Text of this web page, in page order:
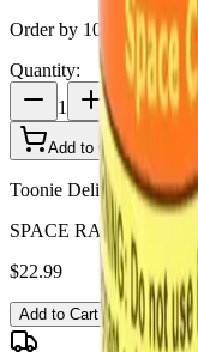
Order by 10 PM for
Quantity:
1
Add to Cart - $
Toonie Delivery
SPACE RACE
$22.99
Add to Cart